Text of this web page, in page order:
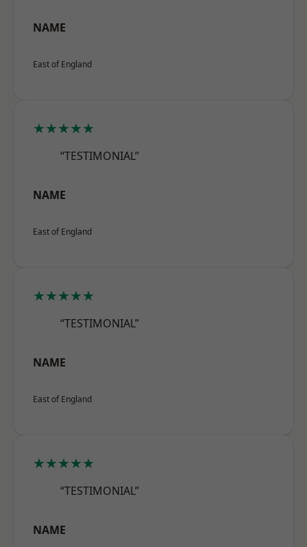
NAME
East of England
★★★★★
“TESTIMONIAL”
NAME
East of England
★★★★★
“TESTIMONIAL”
NAME
East of England
★★★★★
“TESTIMONIAL”
NAME